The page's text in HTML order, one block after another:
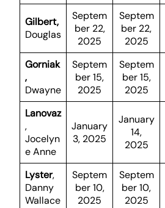
Gilbert,
Douglas
Septem
ber 22,
2025
Septem
ber 22,
2025
Gorniak
,
Dwayne
Septem
ber 15,
2025
Septem
ber 15,
2025
Lanovaz
,
Jocelyn
e Anne
January
3, 2025
January
14,
2025
Lyster,
Danny
Wallace
Septem
ber 10,
2025
Septem
ber 10,
2025